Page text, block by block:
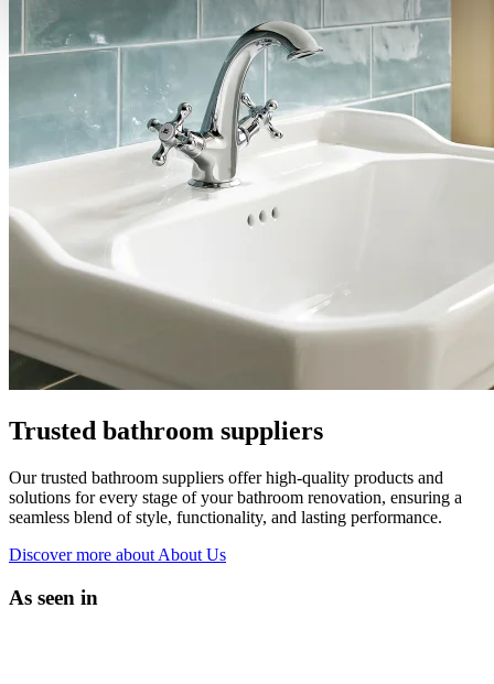
Trusted bathroom suppliers
Our trusted bathroom suppliers offer high-quality products and
solutions for every stage of your bathroom renovation, ensuring a
seamless blend of style, functionality, and lasting performance.
Discover more about About Us
As seen in